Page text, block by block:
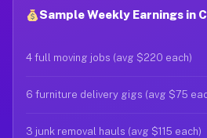
Sample Weekly Earnings in
4 full moving jobs (avg $220 each)
6 furniture delivery gigs (avg $75
3 junk removal hauls (avg $115 each)